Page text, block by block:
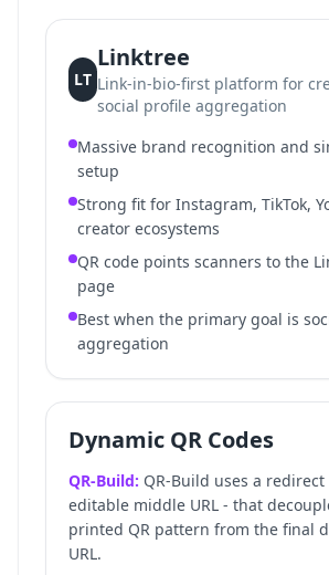
LT
Linktree
Link-in-bio-first platform for
social profile aggregation
Massive brand recognition and
setup
Strong fit for Instagram, TikTok,
creator ecosystems
QR code points scanners to the
page
Best when the primary goal is
aggregation
Dynamic QR Codes
QR-Build: QR-Build uses a
editable middle URL - that
printed QR pattern from the final
URL.